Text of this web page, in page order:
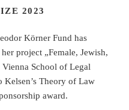
2023
Körner Fund has
project „Female, Jewish,
School of Legal
Theory of Law
award.